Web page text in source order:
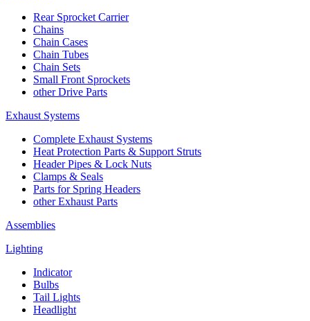
Rear Sprocket Carrier
Chains
Chain Cases
Chain Tubes
Chain Sets
Small Front Sprockets
other Drive Parts
Exhaust Systems
Complete Exhaust Systems
Heat Protection Parts & Support Struts
Header Pipes & Lock Nuts
Clamps & Seals
Parts for Spring Headers
other Exhaust Parts
Assemblies
Lighting
Indicator
Bulbs
Tail Lights
Headlight